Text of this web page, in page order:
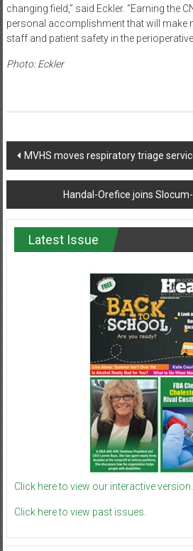
changing field,” said Eckler. “Earning the
personal accomplishment that will make
staff and patient safety in the perioperative
Photo: Eckler
Post
navigation
MVHS moves respiratory triage
Handal-Orefice joins
Latest Issue
Click here to view our interactive version.
Click here to view past issues.